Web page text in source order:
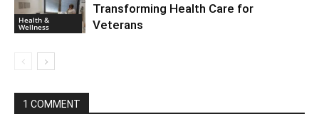
Health &
Wellness
Transforming Health Care for
Veterans
1 COMMENT